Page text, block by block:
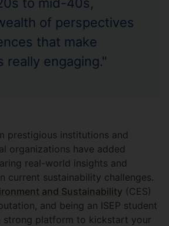
of perspectives
that make
really engaging."
prestigious institutions and
organizations have added
real-world insights and
current sustainability challenges.
and Sustainability (CES)
and being an ISEP student
strong platform to kickstart your